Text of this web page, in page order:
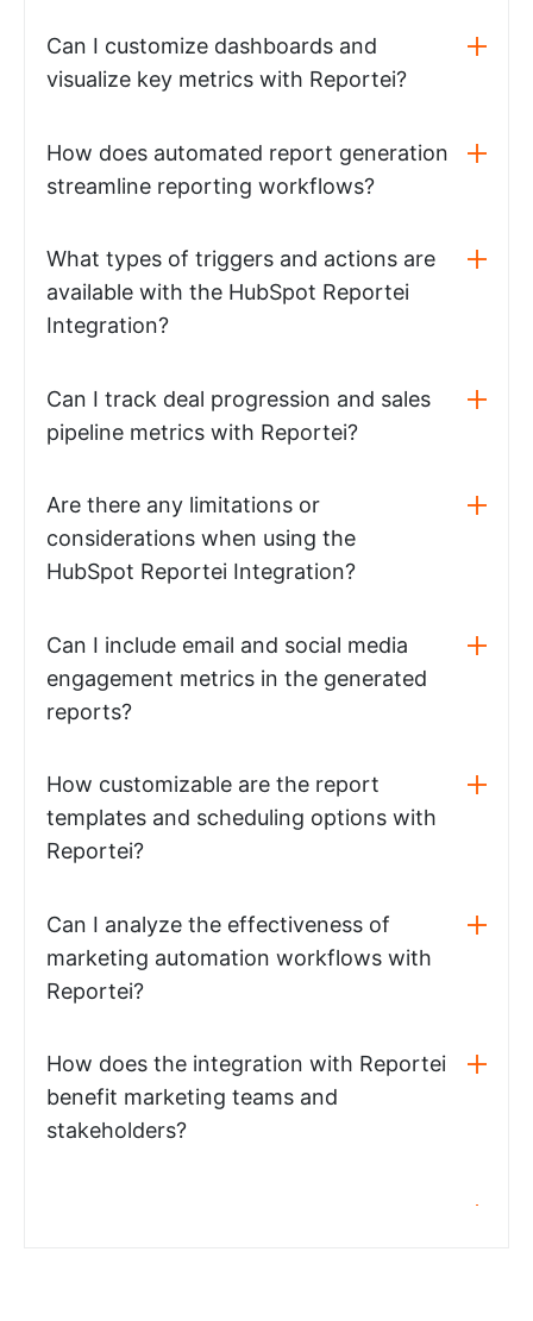
Can I customize dashboards and
visualize key metrics with Reportei?
How does automated report generation
streamline reporting workflows?
What types of triggers and actions are
available with the HubSpot Reportei
Integration?
Can I track deal progression and sales
pipeline metrics with Reportei?
Are there any limitations or
considerations when using the
HubSpot Reportei Integration?
Can I include email and social media
engagement metrics in the generated
reports?
How customizable are the report
templates and scheduling options with
Reportei?
Can I analyze the effectiveness of
marketing automation workflows with
Reportei?
How does the integration with Reportei
benefit marketing teams and
stakeholders?